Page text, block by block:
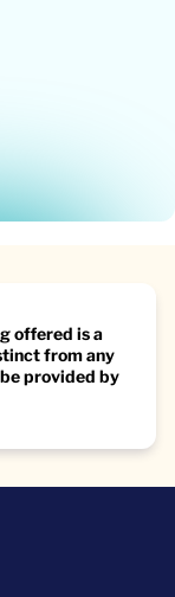
offered is a
from any
provided by